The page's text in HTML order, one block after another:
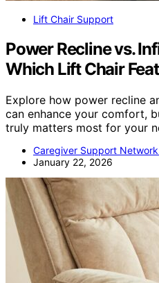
Lift Chair Support
Power Recline vs.
Which Lift Chair
Explore how power recline
can enhance your comfort,
truly matters most for your
Caregiver Support Network
January 22, 2026